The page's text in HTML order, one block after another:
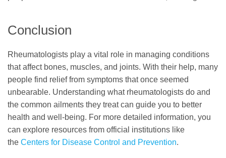
Conclusion
Rheumatologists play a vital role in managing conditions
that affect bones, muscles, and joints. With their help, many
people find relief from symptoms that once seemed
unbearable. Understanding what rheumatologists do and
the common ailments they treat can guide you to better
health and well-being. For more detailed information, you
can explore resources from official institutions like
the Centers for Disease Control and Prevention.